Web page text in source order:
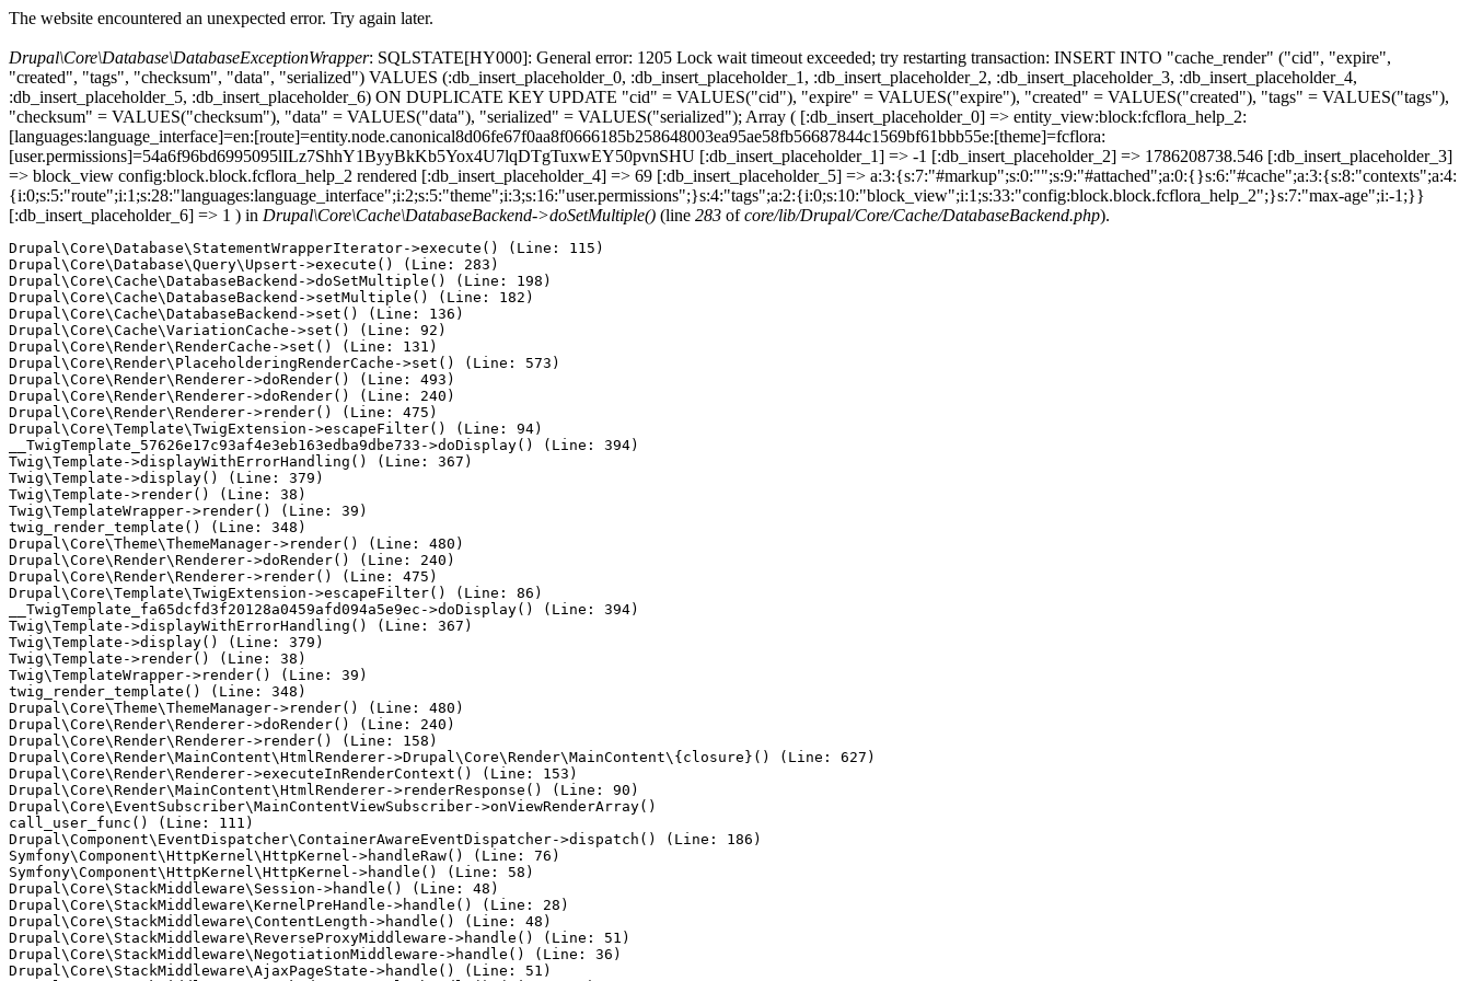
The website encountered an unexpected error. Try again later.
Drupal\Core\Database\DatabaseExceptionWrapper: SQLSTATE[HY000]: General error: 1205 Lock wait timeout exceeded; try restarting transaction: INSERT INTO "cache_render" ("cid", "expire",
"created", "tags", "checksum", "data", "serialized") VALUES (:db_insert_placeholder_0, :db_insert_placeholder_1, :db_insert_placeholder_2, :db_insert_placeholder_3, :db_insert_placeholder_4,
:db_insert_placeholder_5, :db_insert_placeholder_6) ON DUPLICATE KEY UPDATE "cid" = VALUES("cid"), "expire" = VALUES("expire"), "created" = VALUES("created"), "tags" = VALUES("tags"),
"checksum" = VALUES("checksum"), "data" = VALUES("data"), "serialized" = VALUES("serialized"); Array ( [:db_insert_placeholder_0] => entity_view:block:fcflora_help_2:
[languages:language_interface]=en:[route]=entity.node.canonical8d06fe67f0aa8f0666185b258648003ea95ae58fb56687844c1569bf61bbb55e:[theme]=fcflora:
[user.permissions]=54a6f96bd6995095lILz7ShhY1ByyBkKb5Yox4U7lqDTgTuxwEY50pvnSHU [:db_insert_placeholder_1] => -1 [:db_insert_placeholder_2] => 1786208738.546 [:db_insert_placeholder_3]
=> block_view config:block.block.fcflora_help_2 rendered [:db_insert_placeholder_4] => 69 [:db_insert_placeholder_5] => a:3:{s:7:"#markup";s:0:"";s:9:"#attached";a:0:{}s:6:"#cache";a:3:{s:8:"contexts";a:4:
{i:0;s:5:"route";i:1;s:28:"languages:language_interface";i:2;s:5:"theme";i:3;s:16:"user.permissions";}s:4:"tags";a:2:{i:0;s:10:"block_view";i:1;s:33:"config:block.block.fcflora_help_2";}s:7:"max-age";i:-1;}}
[:db_insert_placeholder_6] => 1 ) in Drupal\Core\Cache\DatabaseBackend->doSetMultiple() (line 283 ofcore/lib/Drupal/Core/Cache/DatabaseBackend.php).
Drupal\Core\Database\StatementWrapperIterator->execute() (Line: 115)
Drupal\Core\Database\Query\Upsert->execute() (Line: 283)
Drupal\Core\Cache\DatabaseBackend->doSetMultiple() (Line: 198)
Drupal\Core\Cache\DatabaseBackend->setMultiple() (Line: 182)
Drupal\Core\Cache\DatabaseBackend->set() (Line: 136)
Drupal\Core\Cache\VariationCache->set() (Line: 92)
Drupal\Core\Render\RenderCache->set() (Line: 131)
Drupal\Core\Render\PlaceholderingRenderCache->set() (Line: 573)
Drupal\Core\Render\Renderer->doRender() (Line: 493)
Drupal\Core\Render\Renderer->doRender() (Line: 240)
Drupal\Core\Render\Renderer->render() (Line: 475)
Drupal\Core\Template\TwigExtension->escapeFilter() (Line: 94)
__TwigTemplate_57626e17c93af4e3eb163edba9dbe733->doDisplay() (Line: 394)
Twig\Template->displayWithErrorHandling() (Line: 367)
Twig\Template->display() (Line: 379)
Twig\Template->render() (Line: 38)
Twig\TemplateWrapper->render() (Line: 39)
twig_render_template() (Line: 348)
Drupal\Core\Theme\ThemeManager->render() (Line: 480)
Drupal\Core\Render\Renderer->doRender() (Line: 240)
Drupal\Core\Render\Renderer->render() (Line: 475)
Drupal\Core\Template\TwigExtension->escapeFilter() (Line: 86)
__TwigTemplate_fa65dcfd3f20128a0459afd094a5e9ec->doDisplay() (Line: 394)
Twig\Template->displayWithErrorHandling() (Line: 367)
Twig\Template->display() (Line: 379)
Twig\Template->render() (Line: 38)
Twig\TemplateWrapper->render() (Line: 39)
twig_render_template() (Line: 348)
Drupal\Core\Theme\ThemeManager->render() (Line: 480)
Drupal\Core\Render\Renderer->doRender() (Line: 240)
Drupal\Core\Render\Renderer->render() (Line: 158)
Drupal\Core\Render\MainContent\HtmlRenderer->Drupal\Core\Render\MainContent\{closure}() (Line: 627)
Drupal\Core\Render\Renderer->executeInRenderContext() (Line: 153)
Drupal\Core\Render\MainContent\HtmlRenderer->renderResponse() (Line: 90)
Drupal\Core\EventSubscriber\MainContentViewSubscriber->onViewRenderArray()
call_user_func() (Line: 111)
Drupal\Component\EventDispatcher\ContainerAwareEventDispatcher->dispatch() (Line: 186)
Symfony\Component\HttpKernel\HttpKernel->handleRaw() (Line: 76)
Symfony\Component\HttpKernel\HttpKernel->handle() (Line: 58)
Drupal\Core\StackMiddleware\Session->handle() (Line: 48)
Drupal\Core\StackMiddleware\KernelPreHandle->handle() (Line: 28)
Drupal\Core\StackMiddleware\ContentLength->handle() (Line: 48)
Drupal\Core\StackMiddleware\ReverseProxyMiddleware->handle() (Line: 51)
Drupal\Core\StackMiddleware\NegotiationMiddleware->handle() (Line: 36)
Drupal\Core\StackMiddleware\AjaxPageState->handle() (Line: 51)